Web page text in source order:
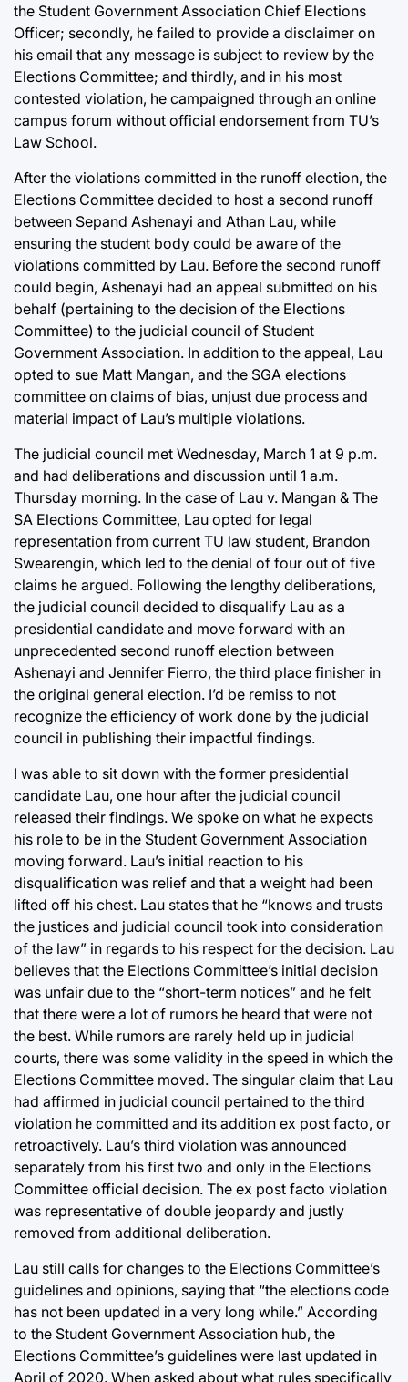
the Student Government Association Chief Elections
Officer; secondly, he failed to provide a disclaimer on
his email that any message is subject to review by the
Elections Committee; and thirdly, and in his most
contested violation, he campaigned through an online
campus forum without official endorsement from TU’s
Law School.
After the violations committed in the runoff election, the
Elections Committee decided to host a second runoff
between Sepand Ashenayi and Athan Lau, while
ensuring the student body could be aware of the
violations committed by Lau. Before the second runoff
could begin, Ashenayi had an appeal submitted on his
behalf (pertaining to the decision of the Elections
Committee) to the judicial council of Student
Government Association. In addition to the appeal, Lau
opted to sue Matt Mangan, and the SGA elections
committee on claims of bias, unjust due process and
material impact of Lau’s multiple violations.
The judicial council met Wednesday, March 1 at 9 p.m.
and had deliberations and discussion until 1 a.m.
Thursday morning. In the case of Lau v. Mangan & The
SA Elections Committee, Lau opted for legal
representation from current TU law student, Brandon
Swearengin, which led to the denial of four out of five
claims he argued. Following the lengthy deliberations,
the judicial council decided to disqualify Lau as a
presidential candidate and move forward with an
unprecedented second runoff election between
Ashenayi and Jennifer Fierro, the third place finisher in
the original general election. I’d be remiss to not
recognize the efficiency of work done by the judicial
council in publishing their impactful findings.
I was able to sit down with the former presidential
candidate Lau, one hour after the judicial council
released their findings. We spoke on what he expects
his role to be in the Student Government Association
moving forward. Lau’s initial reaction to his
disqualification was relief and that a weight had been
lifted off his chest. Lau states that he “knows and trusts
the justices and judicial council took into consideration
of the law” in regards to his respect for the decision. Lau
believes that the Elections Committee’s initial decision
was unfair due to the “short-term notices” and he felt
that there were a lot of rumors he heard that were not
the best. While rumors are rarely held up in judicial
courts, there was some validity in the speed in which the
Elections Committee moved. The singular claim that Lau
had affirmed in judicial council pertained to the third
violation he committed and its addition ex post facto, or
retroactively. Lau’s third violation was announced
separately from his first two and only in the Elections
Committee official decision. The ex post facto violation
was representative of double jeopardy and justly
removed from additional deliberation.
Lau still calls for changes to the Elections Committee’s
guidelines and opinions, saying that “the elections code
has not been updated in a very long while.” According
to the Student Government Association hub, the
Elections Committee’s guidelines were last updated in
April of 2020. When asked about what rules specifically